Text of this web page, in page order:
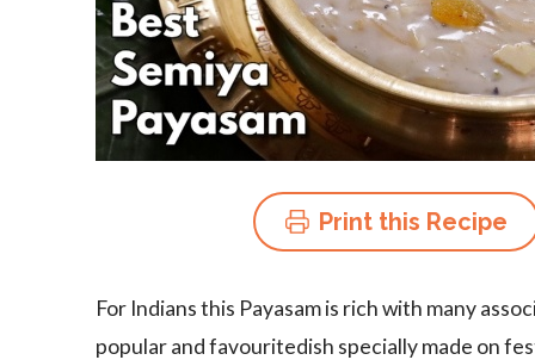
Print this Recipe
For Indians this Payasam is rich with many
popular and favouritedish specially made on